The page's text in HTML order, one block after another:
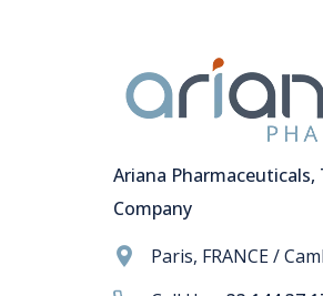
Ariana Pharmaceuticals,
Company
Paris, FRANCE /